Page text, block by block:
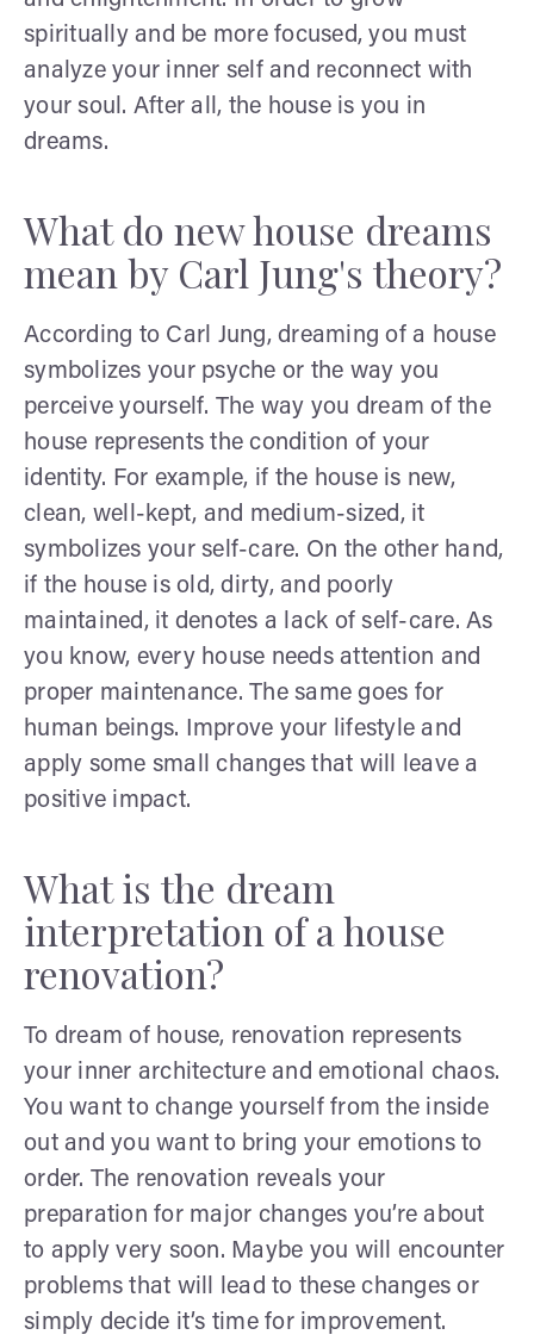
spiritually and be more focused, you must
analyze your inner self and reconnect with
your soul. After all, the house is you in
dreams.
What do new house dreams
mean by Carl Jung's theory?
According to Carl Jung, dreaming of a house
symbolizes your psyche or the way you
perceive yourself. The way you dream of the
house represents the condition of your
identity. For example, if the house is new,
clean, well-kept, and medium-sized, it
symbolizes your self-care. On the other hand,
if the house is old, dirty, and poorly
maintained, it denotes a lack of self-care. As
you know, every house needs attention and
proper maintenance. The same goes for
human beings. Improve your lifestyle and
apply some small changes that will leave a
positive impact.
What is the dream
interpretation of a house
renovation?
To dream of house, renovation represents
your inner architecture and emotional chaos.
You want to change yourself from the inside
out and you want to bring your emotions to
order. The renovation reveals your
preparation for major changes you’re about
to apply very soon. Maybe you will encounter
problems that will lead to these changes or
simply decide it’s time for improvement.